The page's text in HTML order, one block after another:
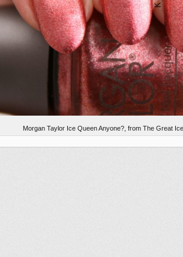
Morgan Taylor Ice Queen Anyone?, from The Great